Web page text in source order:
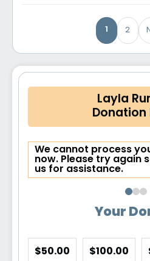
1 2
Layla
Donation
We cannot process
now. Please try again
us for assistance.
Your
$50.00 $100.00